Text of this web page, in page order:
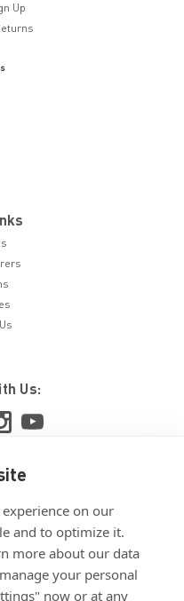
on our
and to optimize it.
more about our data
your personal
now or at any
Up
Us:
certificate
certificate